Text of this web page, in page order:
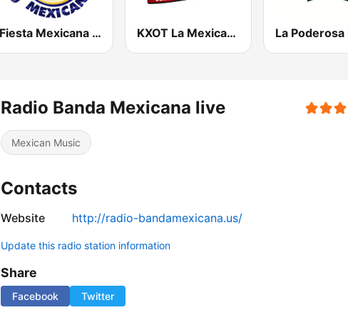
Fiesta Mexicana 92.3 FM KXOT La Mexicana 106.3
Radio Banda Mexicana live
Mexican Music
Contacts
Website http://radio-bandamexicana.us/
Update this radio station information
Share
Facebook Twitter